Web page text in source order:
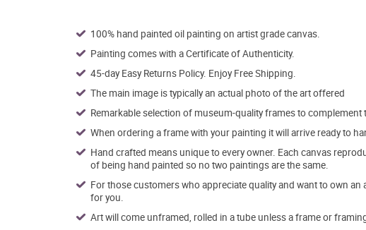
100% hand painted oil painting on artist grade canvas.
Painting comes with a Certificate of Authenticity.
45-day Easy Returns Policy. Enjoy Free Shipping.
The main image is typically an actual photo of the art offered
Remarkable selection of museum-quality frames to complement
When ordering a frame with your painting it will arrive ready to
Hand crafted means unique to every owner. Each canvas
of being hand painted so no two paintings are the same.
For those customers who appreciate quality and want to own an
for you.
Art will come unframed, rolled in a tube unless a frame or